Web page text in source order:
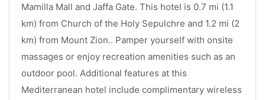
Mamilla Mall and Jaffa Gate. This hotel is 0.7 mi (1.1
km) from Church of the Holy Sepulchre and 1.2 mi (2
km) from Mount Zion.. Pamper yourself with onsite
massages or enjoy recreation amenities such as an
outdoor pool. Additional features at this
Mediterranean hotel include complimentary wireless